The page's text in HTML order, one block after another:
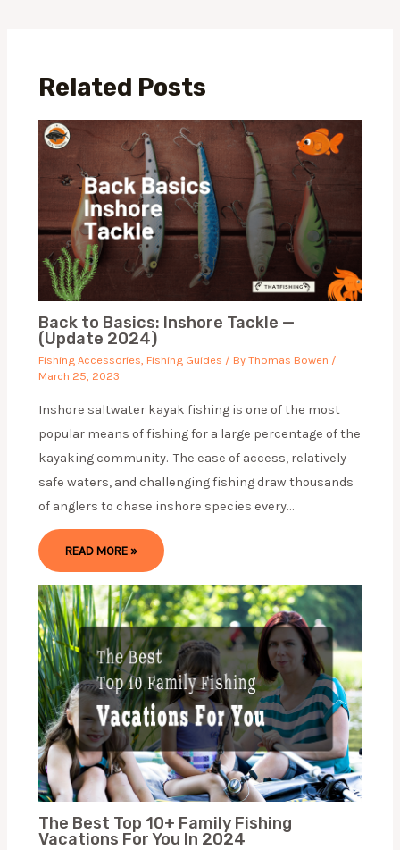
Related Posts
Back to Basics: Inshore Tackle —
(Update 2024)
Fishing Accessories, Fishing Guides / By Thomas Bowen /
March 25, 2023
Inshore saltwater kayak fishing is one of the most
popular means of fishing for a large percentage of the
kayaking community. The ease of access, relatively
safe waters, and challenging fishing draw thousands
of anglers to chase inshore species every…
READ MORE »
The Best Top 10+ Family Fishing
Vacations For You In 2024